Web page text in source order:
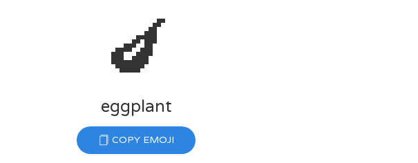
🍆
eggplant
COPY EMOJI